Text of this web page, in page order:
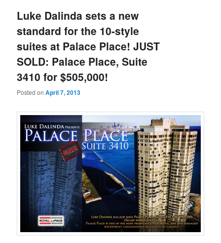
Luke Dalinda sets a new
standard for the 10-style
suites at Palace Place! JUST
SOLD: Palace Place, Suite
3410 for $505,000!
Posted onApril 7, 2013